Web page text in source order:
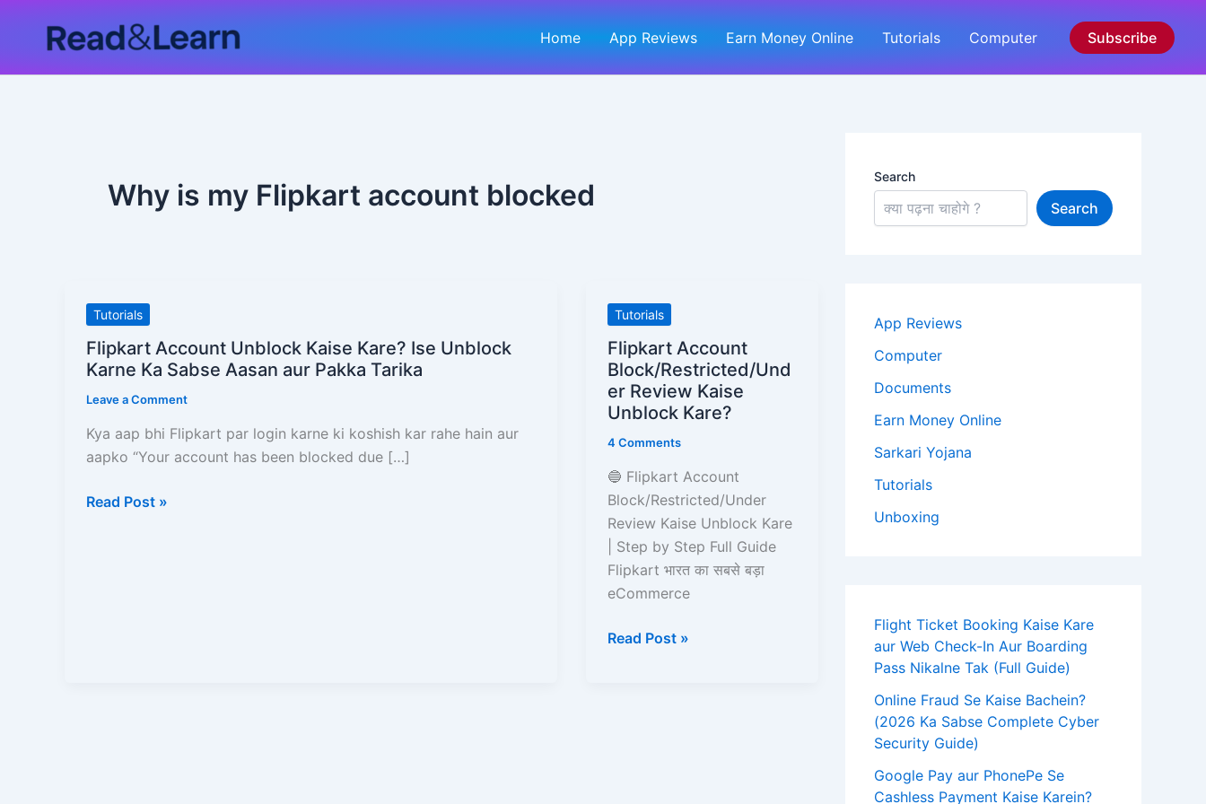
Home App Reviews Earn Money Online Tutorials Computer Subscribe
Why is my Flipkart account blocked
Tutorials
Flipkart Account Unblock Kaise Kare? Ise Unblock
Karne Ka Sabse Aasan aur Pakka Tarika
Leave a Comment
Kya aap bhi Flipkart par login karne ki koshish kar rahe hain aur
aapko “Your account has been blocked due […]
Flipkart
Account
Unblock
Kare?
Ise
Unblock
Ka
Read Post »
Tutorials
Flipkart Account
Block/Restricted/Und
er Review Kaise
Unblock Kare?
4 Comments
🔵 Flipkart Account
Block/Restricted/Under
Review Kaise Unblock Kare
| Step by Step Full Guide
Flipkart भारत का सबसे बड़ा
eCommerce
Flipkart
Account
Block/Restricted/Under
Review
Kaise
Read Post »
Search
Search
App Reviews
Computer
Documents
Earn Money Online
Sarkari Yojana
Tutorials
Unboxing
Flight Ticket Booking Kaise Kare
aur Web Check-In Aur Boarding
Pass Nikalne Tak (Full Guide)
Online Fraud Se Kaise Bachein?
(2026 Ka Sabse Complete Cyber
Security Guide)
Google Pay aur PhonePe Se
Cashless Payment Kaise Karein?